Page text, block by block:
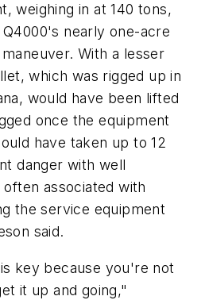
weighing in at 140 tons,
nearly one-acre
With a lesser
which was rigged up in
would have been lifted
once the equipment
have taken up to 12
danger with well
associated with
the service equipment
said.
key because you're not
it up and going,"